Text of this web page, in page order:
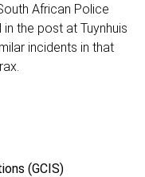
African Police
the post at Tuynhuis
incidents in that
(GCIS)